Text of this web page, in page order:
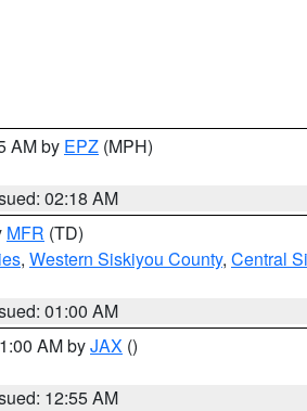
AM by EPZ (MPH)
02:18 AM
MFR (TD)
, Western Siskiyou County, Central
01:00 AM
AM byJAX ()
12:55 AM